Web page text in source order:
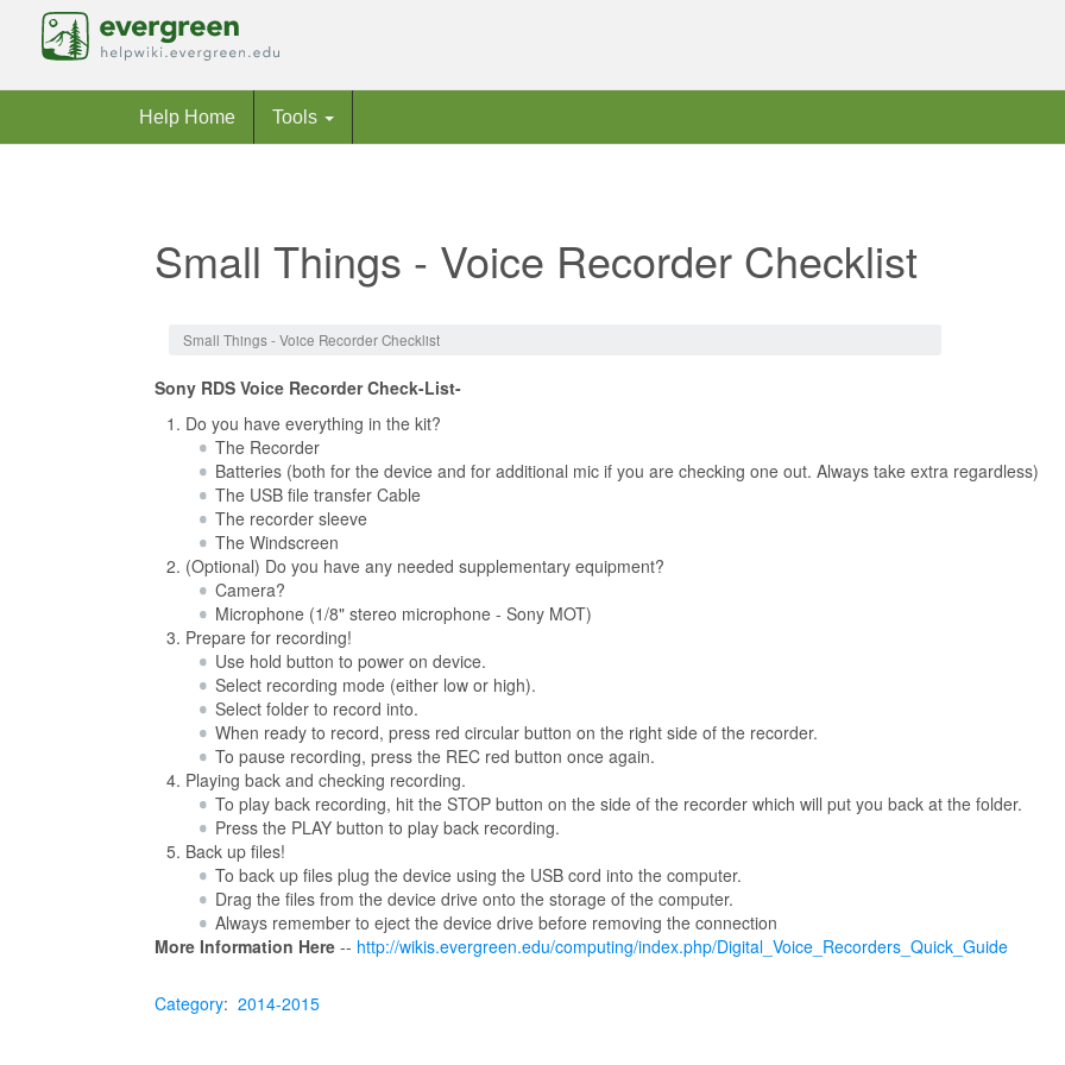
Help Home Tools
Small Things - Voice Recorder Checklist
Small Things - Voice Recorder Checklist
Sony RDS Voice Recorder Check-List-
Do you have everything in the kit?
The Recorder
Batteries (both for the device and for additional mic if you are checking one out. Always take extra regardless)
The USB file transfer Cable
The recorder sleeve
The Windscreen
(Optional) Do you have any needed supplementary equipment?
Camera?
Microphone (1/8" stereo microphone - Sony MOT)
Prepare for recording!
Use hold button to power on device.
Select recording mode (either low or high).
Select folder to record into.
When ready to record, press red circular button on the right side of the recorder.
To pause recording, press the REC red button once again.
Playing back and checking recording.
To play back recording, hit the STOP button on the side of the recorder which will put you back at the folder.
Press the PLAY button to play back recording.
Back up files!
To back up files plug the device using the USB cord into the computer.
Drag the files from the device drive onto the storage of the computer.
Always remember to eject the device drive before removing the connection
More Information Here -- http://wikis.evergreen.edu/computing/index.php/Digital_Voice_Recorders_Quick_Guide
Category: 2014-2015